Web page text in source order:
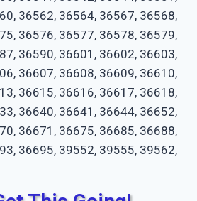
36562, 36564, 36567, 36568,
36576, 36577, 36578, 36579,
36590, 36601, 36602, 36603,
36607, 36608, 36609, 36610,
36615, 36616, 36617, 36618,
36640, 36641, 36644, 36652,
36671, 36675, 36685, 36688,
36695, 39552, 39555, 39562,